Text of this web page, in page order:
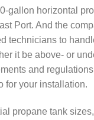
gallon horizontal
Port. And the
technicians to
it be above- or
and
for your installation.
propane tank